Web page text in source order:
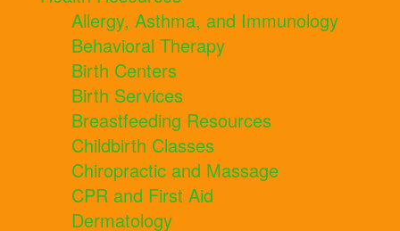
Allergy, Asthma, and Immunology
Behavioral Therapy
Birth Centers
Birth Services
Breastfeeding Resources
Childbirth Classes
Chiropractic and Massage
CPR and First Aid
Dermatology